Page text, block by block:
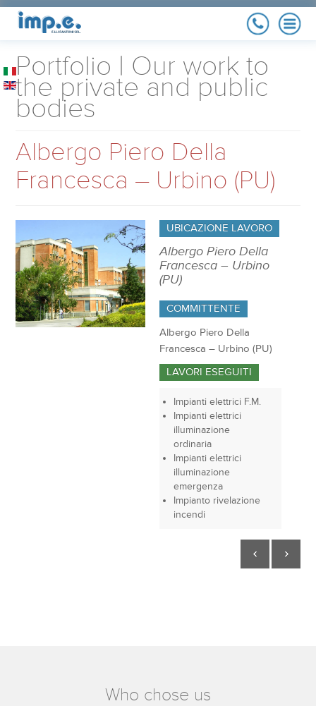
COMPANY
History, quality policy,
references
MAINTENANCE
Maximize your implant
yield
RENEWABLE
ENERGY
generators
and Public
PORTFOLIO
Our work to the private
and public bodies
Portfolio | Our work to
the private and public
bodies
Albergo Piero Della
Francesca – Urbino (PU)
UBICAZIONE LAVORO
Albergo Piero Della
Francesca – Urbino
(PU)
COMMITTENTE
Albergo Piero Della
Francesca – Urbino (PU)
LAVORI ESEGUITI
Impianti elettrici F.M.
Impianti elettrici
illuminazione
ordinaria
Impianti elettrici
illuminazione
emergenza
Impianto rivelazione
incendi
Who chose us